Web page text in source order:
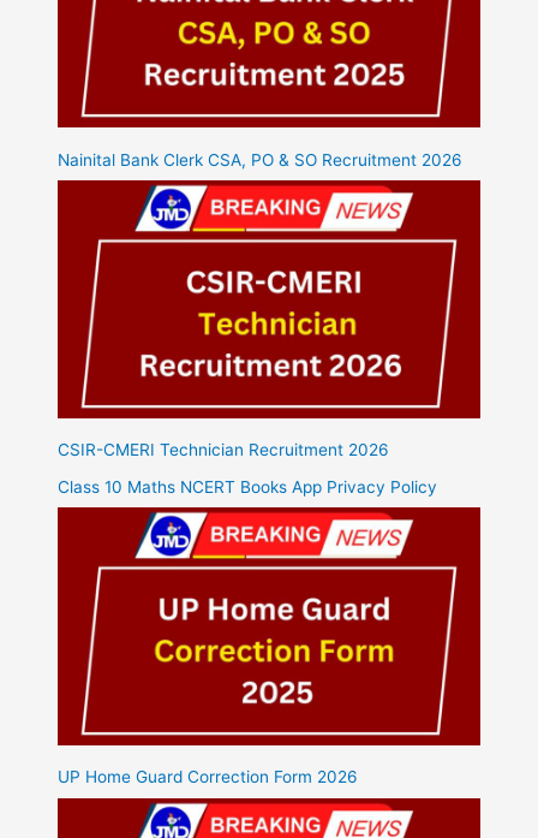
Nainital Bank Clerk CSA, PO & SO Recruitment 2026
CSIR-CMERI Technician Recruitment 2026
Class 10 Maths NCERT Books App Privacy Policy
UP Home Guard Correction Form 2026